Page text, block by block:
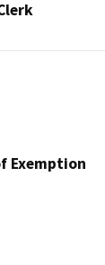
Exemption